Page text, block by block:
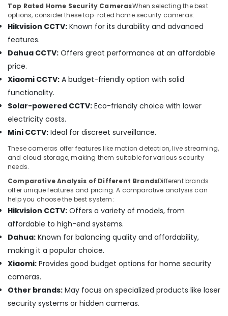
Office
Solutions
in
Business
Audio
and
video
visual
Solutions
Business
Bay
Security
Alarm
Systems
in
Dubai
Office
Security
Systems
in
Gate
Services
in
Dubai
Top Rated Home Security CamerasWhen selecting the best
options, consider these top-rated home security cameras:
Hikvision CCTV: Known for its durability and advanced
features.
Dahua CCTV: Offers great performance at an affordable
price.
Xiaomi CCTV: A budget-friendly option with solid
functionality.
Solar-powered CCTV: Eco-friendly choice with lower
electricity costs.
Mini CCTV: Ideal for discreet surveillance.
These cameras offer features like motion detection, live streaming,
and cloud storage, making them suitable for various security
needs.
Comparative Analysis of Different BrandsDifferent brands
offer unique features and pricing. A comparative analysis can
help you choose the best system:
Hikvision CCTV: Offers a variety of models, from
affordable to high-end systems.
Dahua: Known for balancing quality and affordability,
making it a popular choice.
Xiaomi: Provides good budget options for home security
cameras.
Other brands: May focus on specialized products like laser
security systems or hidden cameras.